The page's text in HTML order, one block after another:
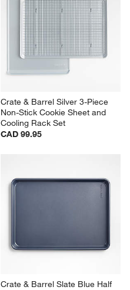
Crate & Barrel Silver 3-Piece
Non-Stick Cookie Sheet and
Cooling Rack Set
CAD 99.95
Crate & Barrel Slate Blue Half